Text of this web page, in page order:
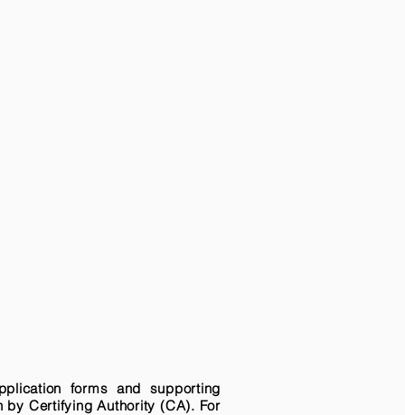
forms and supporting
Certifying Authority (CA). For